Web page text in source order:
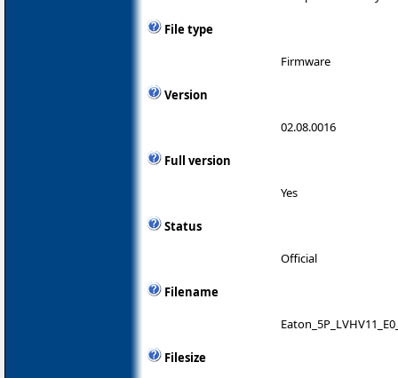
File type
Firmware
Version
02.08.0016
Full version
Yes
Status
Official
Filename
Filesize